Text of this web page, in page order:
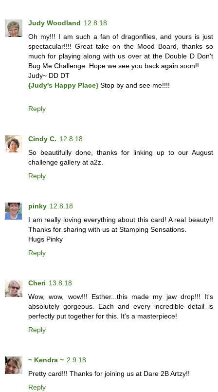
Judy Woodland 12.8.18
Oh my!!! I am such a fan of dragonflies, and yours is just
spectacular!!!! Great take on the Mood Board, thanks so
much for playing along with us over at the Double D Don't
Bug Me Challenge. Hope we see you back again soon!!
Judy~ DD DT
{Judy's Happy Place}Stop by and see me!!!!
Reply
Cindy C. 12.8.18
So beautifully done, thanks for linking up to our August
challenge gallery at a2z.
Reply
pinky 12.8.18
I am really loving everything about this card! A real beauty!!
Thanks for sharing with us at Stamping Sensations.
Hugs Pinky
Reply
Cheri 13.8.18
Wow, wow, wow!!! Esther...this made my jaw drop!!! It's
absolutely gorgeous. Each and every incredible detail is
perfectly put together for this. It's a masterpiece!
Reply
~ Kendra ~ 2.9.18
Pretty card!!! Thanks for joining us at Dare 2B Artzy!!
Reply